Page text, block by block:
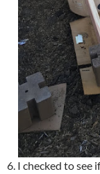
6. I checked to see